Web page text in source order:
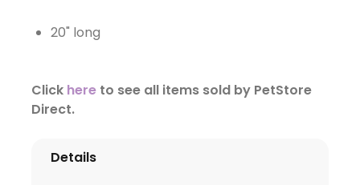
20" long
Click hereto see all items sold by PetStore
Direct.
Details